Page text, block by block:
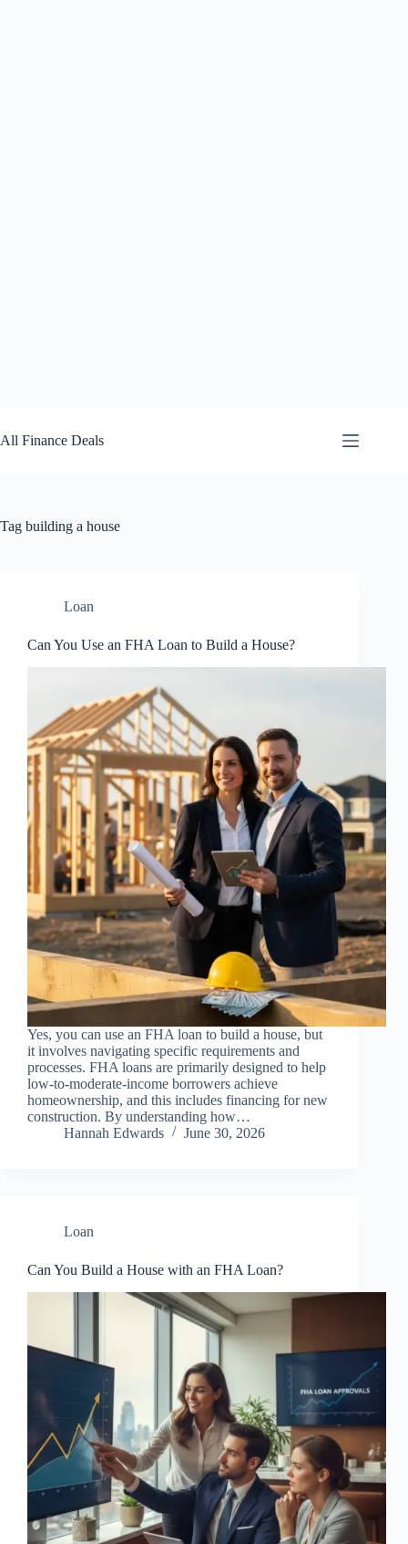
to
content
All Finance Deals
Tag building a house
Loan
Can You Use an FHA Loan to Build a House?
Yes, you can use an FHA loan to build a house, but
it involves navigating specific requirements and
processes. FHA loans are primarily designed to help
low-to-moderate-income borrowers achieve
homeownership, and this includes financing for new
construction. By understanding how…
Hannah Edwards
June 30, 2026
Loan
Can You Build a House with an FHA Loan?